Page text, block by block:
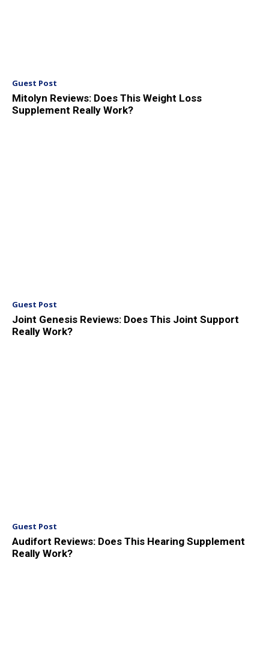
Guest Post
Mitolyn Reviews: Does This Weight Loss
Supplement Really Work?
Guest Post
Joint Genesis Reviews: Does This Joint Support
Really Work?
Guest Post
Audifort Reviews: Does This Hearing Supplement
Really Work?